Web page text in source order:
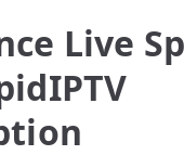
Live